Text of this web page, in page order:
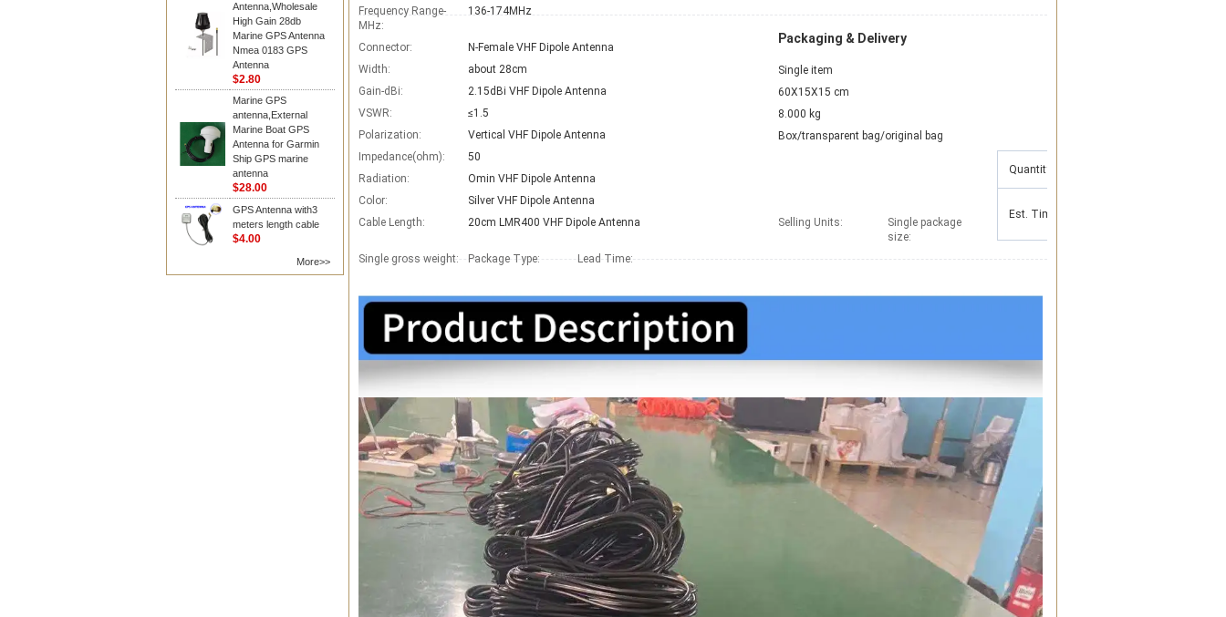
Antenna,Wholesale
High Gain 28db
Marine GPS Antenna
Nmea 0183 GPS
Antenna
$2.80
Marine GPS
antenna,External
Marine Boat GPS
Antenna for Garmin
Ship GPS marine
antenna
$28.00
GPS Antenna with3
meters length cable
$4.00
More>>
Frequency Range-
MHz:
136-174MHz
Connector:
N-Female VHF Dipole Antenna
Width:
about 28cm
Gain-dBi:
2.15dBi VHF Dipole Antenna
VSWR:
≤1.5
Polarization:
Vertical VHF Dipole Antenna
Impedance(ohm):
50
Radiation:
Omin VHF Dipole Antenna
Color:
Silver VHF Dipole Antenna
Cable Length:
20cm LMR400 VHF Dipole Antenna
Packaging & Delivery
Selling Units:
Single item
Single package
size:
60X15X15 cm
Single gross weight:
8.000 kg
Package Type:
Box/transparent bag/original bag
Lead Time:
Quantity(Pieces)
Est. Time(days)